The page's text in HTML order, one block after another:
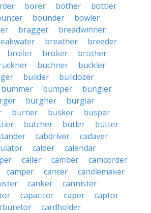
borer bother
bottler
bounder
bowler
bragger
breadwinner
breather
breeder
broiler broker
brother
buchner
buckler
builder
bulldozer
bummer bumper
bungler
burgher
burglar
burner busker
buspar
butcher butler
butter
cabdriver
cadaver
calder
calendar
caller camber
camcorder
camper cancer
candlemaker
canker
cannister
capacitor caper
captor
cardholder